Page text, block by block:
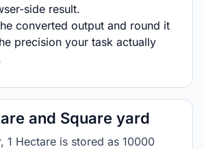
side result.
converted output and round it
precision your task actually
and Square yard
1 Hectare is stored as 10000